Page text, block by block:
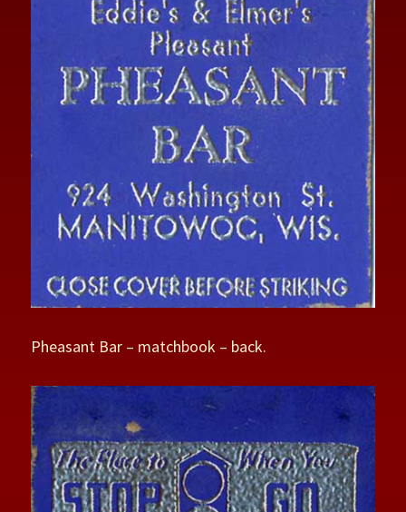
Pheasant Bar – matchbook – back.